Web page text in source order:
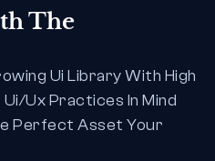
The
Ui Library With High
Ux Practices In Mind
Perfect Asset Your